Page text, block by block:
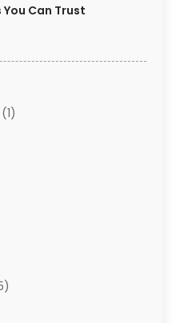
Can Trust
(1)